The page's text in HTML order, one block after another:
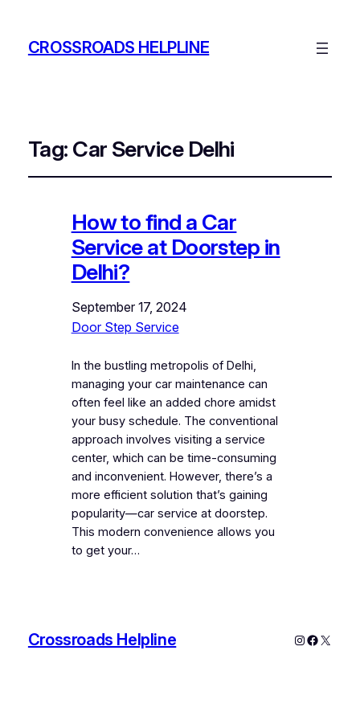
CROSSROADS HELPLINE
Tag: Car Service Delhi
How to find a Car
Service at Doorstep in
Delhi?
September 17, 2024
Door Step Service
In the bustling metropolis of Delhi,
managing your car maintenance can
often feel like an added chore amidst
your busy schedule. The conventional
approach involves visiting a service
center, which can be time-consuming
and inconvenient. However, there’s a
more efficient solution that’s gaining
popularity—car service at doorstep.
This modern convenience allows you
to get your…
Crossroads Helpline Instagram
X